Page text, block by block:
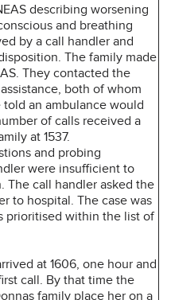
describing worsening
and breathing
by a call handler and
The family made
They contacted the
both of whom
an ambulance would
of calls received a
at 1537.
and probing
were insufficient to
The call handler asked the
to hospital. The case was
prioritised within the list of
at 1606, one hour and
call. By that time the
family place her on a